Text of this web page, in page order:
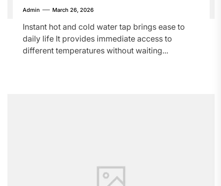
Admin March 26, 2026
Instant hot and cold water tap brings ease to
daily life It provides immediate access to
different temperatures without waiting...